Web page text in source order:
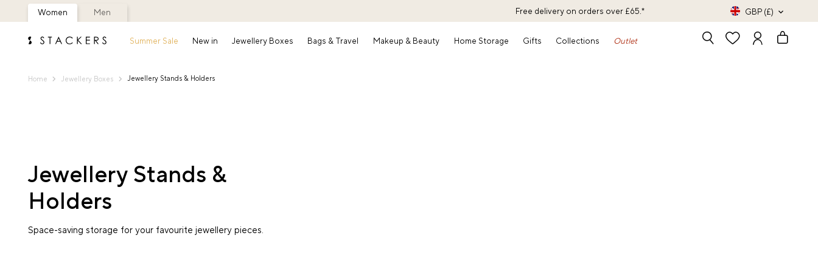
GBP (£)
Free delivery on orders over £65.*
Women Men
Summer Sale New in Jewellery Boxes Bags & Travel Makeup & Beauty Home Storage Gifts Collections Outlet
Home Jewellery Boxes Jewellery Stands & Holders
Jewellery Stands &
Holders
Space-saving storage for your favourite jewellery pieces.